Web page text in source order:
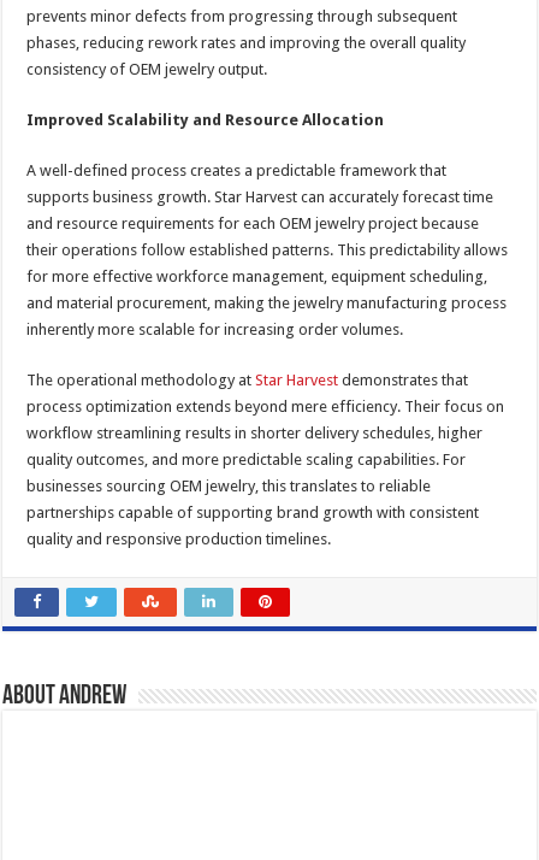
prevents minor defects from progressing through subsequent
phases, reducing rework rates and improving the overall quality
consistency of OEM jewelry output.
Improved Scalability and Resource Allocation
A well-defined process creates a predictable framework that
supports business growth. Star Harvest can accurately forecast time
and resource requirements for each OEM jewelry project because
their operations follow established patterns. This predictability allows
for more effective workforce management, equipment scheduling,
and material procurement, making the jewelry manufacturing process
inherently more scalable for increasing order volumes.
The operational methodology atStar Harvest demonstrates that
process optimization extends beyond mere efficiency. Their focus on
workflow streamlining results in shorter delivery schedules, higher
quality outcomes, and more predictable scaling capabilities. For
businesses sourcing OEM jewelry, this translates to reliable
partnerships capable of supporting brand growth with consistent
quality and responsive production timelines.
About Andrew